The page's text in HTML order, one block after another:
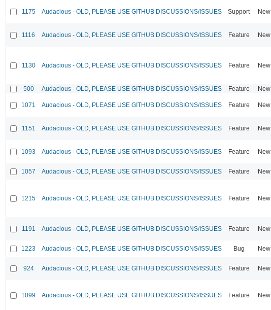
1175 Audacious - OLD, PLEASE USE GITHUB DISCUSSIONS/ISSUES Support New
1116 Audacious - OLD, PLEASE USE GITHUB DISCUSSIONS/ISSUES Feature New
1130 Audacious - OLD, PLEASE USE GITHUB DISCUSSIONS/ISSUES Feature New
500 Audacious - OLD, PLEASE USE GITHUB DISCUSSIONS/ISSUES Feature New
1071 Audacious - OLD, PLEASE USE GITHUB DISCUSSIONS/ISSUES Feature New
1151 Audacious - OLD, PLEASE USE GITHUB DISCUSSIONS/ISSUES Feature New
1093 Audacious - OLD, PLEASE USE GITHUB DISCUSSIONS/ISSUES Feature New
1057 Audacious - OLD, PLEASE USE GITHUB DISCUSSIONS/ISSUES Feature New
1215 Audacious - OLD, PLEASE USE GITHUB DISCUSSIONS/ISSUES Feature New
1191 Audacious - OLD, PLEASE USE GITHUB DISCUSSIONS/ISSUES Feature New
1223 Audacious - OLD, PLEASE USE GITHUB DISCUSSIONS/ISSUES Bug New
924 Audacious - OLD, PLEASE USE GITHUB DISCUSSIONS/ISSUES Feature New
1099 Audacious - OLD, PLEASE USE GITHUB DISCUSSIONS/ISSUES Feature New